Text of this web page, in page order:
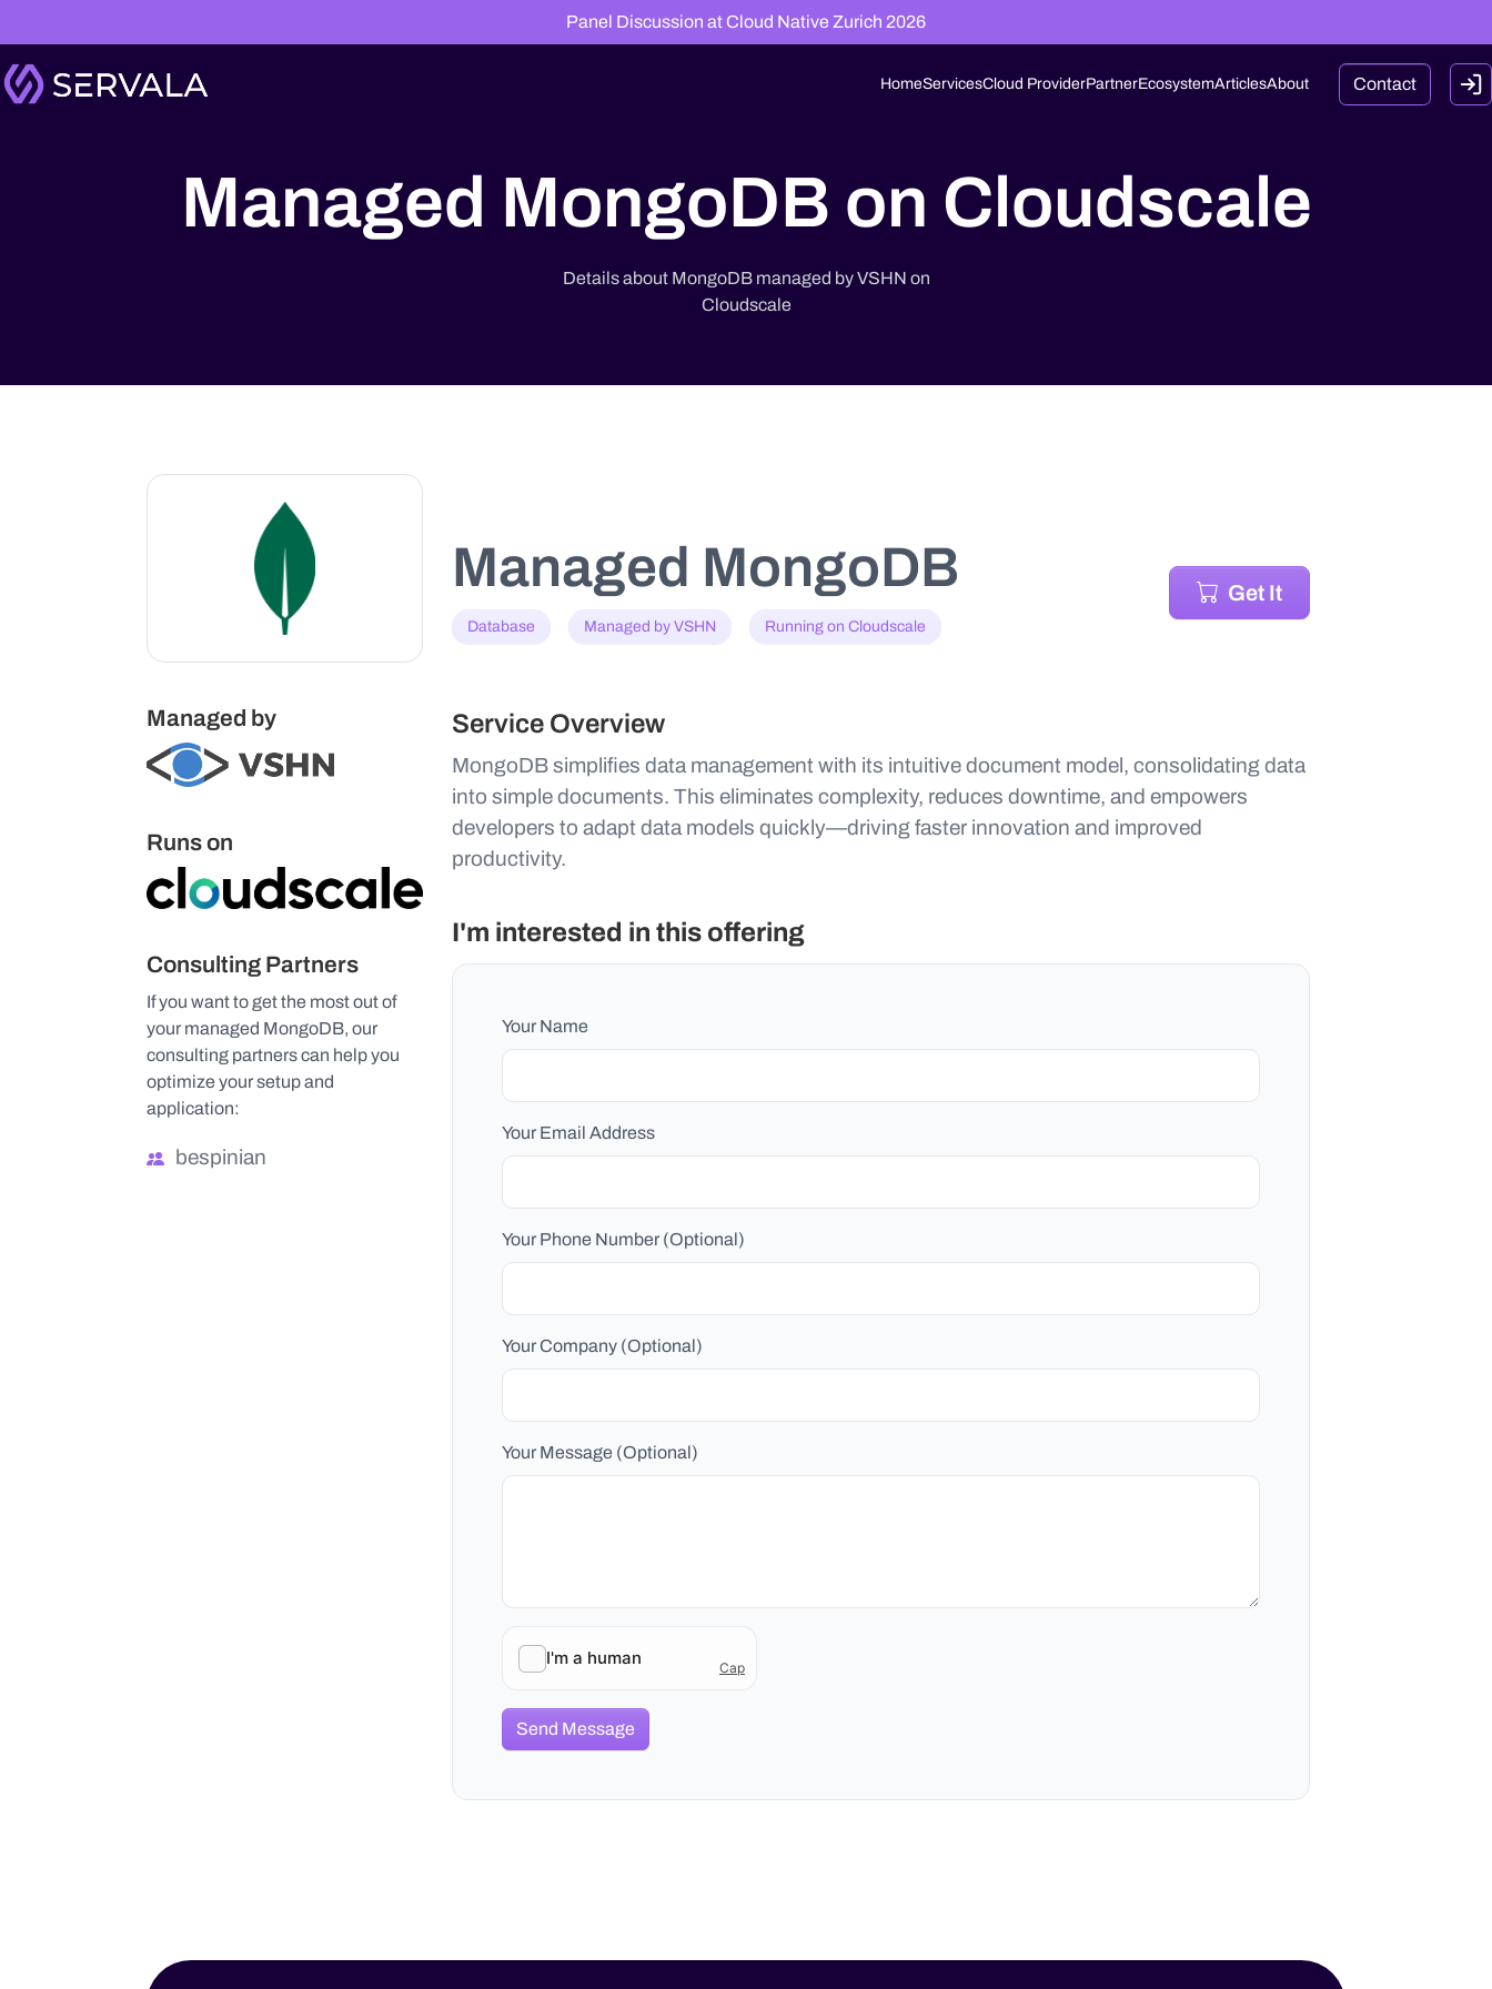
Panel Discussion at Cloud Native Zurich 2026
HomeServicesCloud ProviderPartnerEcosystemArticlesAbout Contact
Managed MongoDB on Cloudscale
Details about MongoDB managed by VSHN on
Cloudscale
Managed by
Runs on
Consulting Partners
If you want to get the most out of
your managed MongoDB, our
consulting partners can help you
optimize your setup and
application:
bespinian
Managed MongoDB
Database Managed by VSHN Running on Cloudscale
Get It
Service Overview
MongoDB simplifies data management with its intuitive document model, consolidating data
into simple documents. This eliminates complexity, reduces downtime, and empowers
developers to adapt data models quickly—driving faster innovation and improved
productivity.
I'm interested in this offering
Your Name
Your Email Address
Your Phone Number (Optional)
Your Company (Optional)
Your Message (Optional)
Send Message